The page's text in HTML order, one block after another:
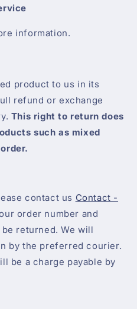
information.
product to us in its
refund or exchange
This right to return does
such as mixed
contact us Contact -
order number and
returned. We will
by the preferred courier.
be a charge payable by